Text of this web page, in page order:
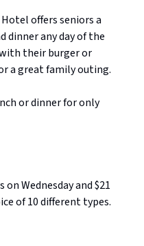
offers seniors a
dinner any day of the
their burger or
a great family outing.
or dinner for only
Wednesday and $21
of 10 different types.